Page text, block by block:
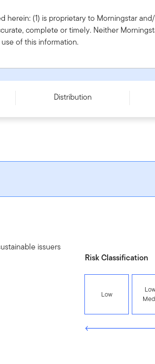
(1) is proprietary to Morningstar
complete or timely. Neither
of this information.
Distribution
issuers
Risk Classification
Low